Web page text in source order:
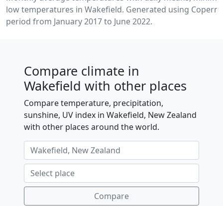
low temperatures in Wakefield. Generated using
period from January 2017 to June 2022.
Compare climate in
Wakefield with other places
Compare temperature, precipitation,
sunshine, UV index in Wakefield, New Zealand
with other places around the world.
Compare